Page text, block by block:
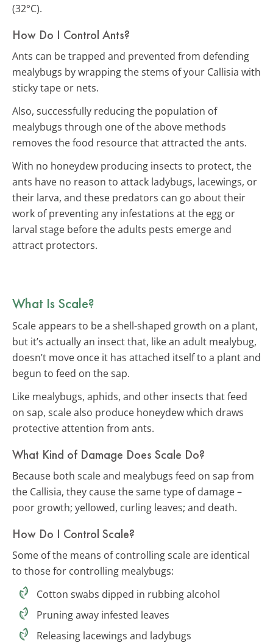
(32°C).
How Do I Control Ants?
Ants can be trapped and prevented from defending
mealybugs by wrapping the stems of your Callisia with
sticky tape or nets.
Also, successfully reducing the population of
mealybugs through one of the above methods
removes the food resource that attracted the ants.
With no honeydew producing insects to protect, the
ants have no reason to attack ladybugs, lacewings, or
their larva, and these predators can go about their
work of preventing any infestations at the egg or
larval stage before the adults pests emerge and
attract protectors.
What Is Scale?
Scale appears to be a shell-shaped growth on a plant,
but it’s actually an insect that, like an adult mealybug,
doesn’t move once it has attached itself to a plant and
begun to feed on the sap.
Like mealybugs, aphids, and other insects that feed
on sap, scale also produce honeydew which draws
protective attention from ants.
What Kind of Damage Does Scale Do?
Because both scale and mealybugs feed on sap from
the Callisia, they cause the same type of damage –
poor growth; yellowed, curling leaves; and death.
How Do I Control Scale?
Some of the means of controlling scale are identical
to those for controlling mealybugs:
Cotton swabs dipped in rubbing alcohol
Pruning away infested leaves
Releasing lacewings and ladybugs